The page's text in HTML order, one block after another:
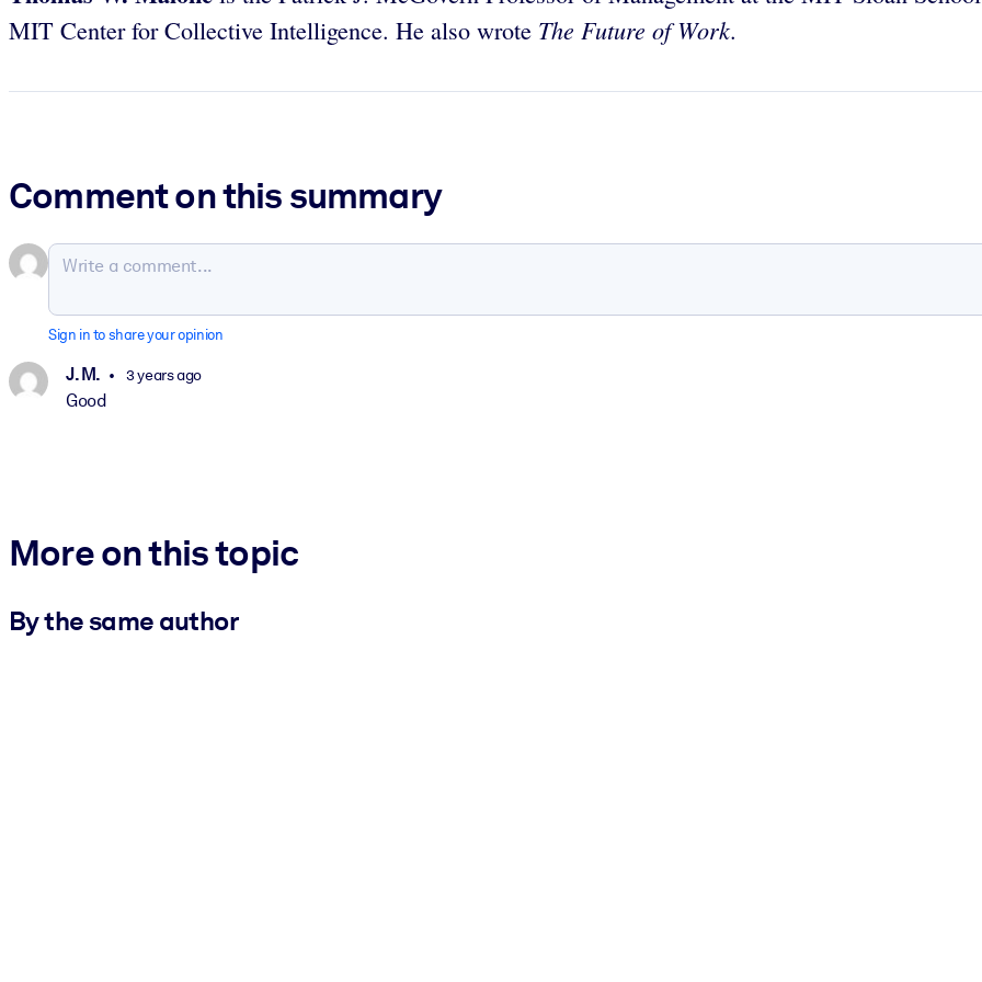
MIT Center for Collective Intelligence. He also wrote The Future of Work.
Comment on this summary
Sign in to share your opinion
J. M. 3 years ago
Good
More on this topic
By the same author